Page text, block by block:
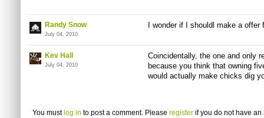
Randy Snow
July 04, 2010
I wonder if I shouldl make a
Kev Hall
July 04, 2010
Coincidentally, the one and only
because you think that owning
would actually make chicks dig
You must log in to post a comment. Please register if you do not have an